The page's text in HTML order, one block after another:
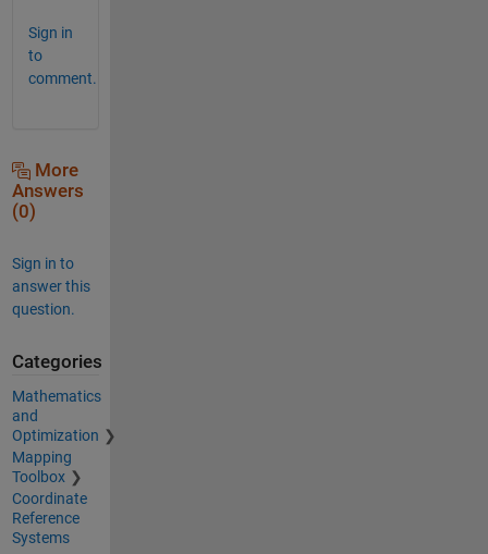
Sign in
to
comment.
More
Answers
(0)
Sign in to
answer this
question.
Categories
Mathematics
and
Optimization
Mapping
Toolbox
Coordinate
Reference
Systems